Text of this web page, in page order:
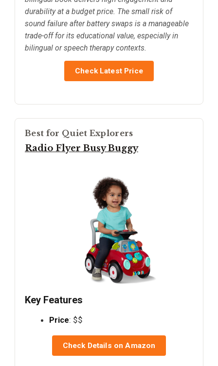
durability at a budget price. The small risk of
sound failure after battery swaps is a manageable
trade-off for its educational value, especially in
bilingual or speech therapy contexts.
Check Latest Price
Best for Quiet Explorers
Radio Flyer Busy Buggy
Key Features
Price: $$
Check Details on Amazon